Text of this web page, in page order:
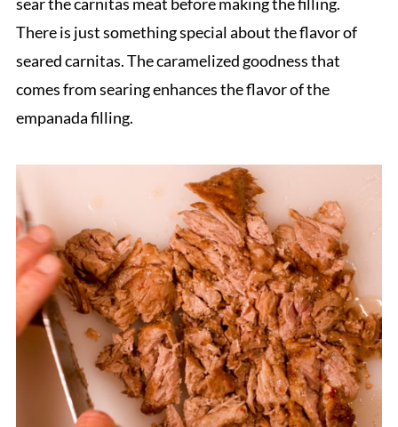
There is just something special about the flavor of
seared carnitas. The caramelized goodness that
comes from searing enhances the flavor of the
empanada filling.